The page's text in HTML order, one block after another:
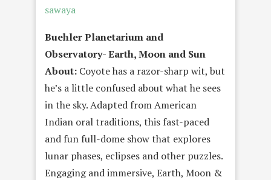
sawaya
Buehler Planetarium and
Observatory- Earth, Moon and Sun
About: Coyote has a razor-sharp wit, but
he’s a little confused about what he sees
in the sky. Adapted from American
Indian oral traditions, this fast-paced
and fun full-dome show that explores
lunar phases, eclipses and other puzzles.
Engaging and immersive, Earth, Moon &